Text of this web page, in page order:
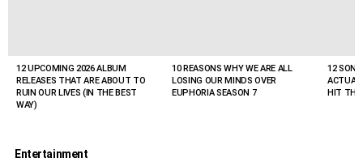
12 UPCOMING 2026 ALBUM
RELEASES THAT ARE ABOUT TO
RUIN OUR LIVES (IN THE BEST
WAY)
10 REASONS WHY WE ARE ALL
LOSING OUR MINDS OVER
EUPHORIA SEASON 7
12
HIT THE
Entertainment